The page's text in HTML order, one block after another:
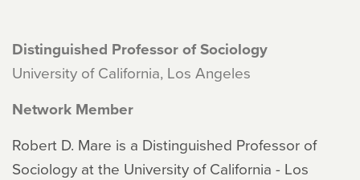
Distinguished Professor of Sociology
University of California, Los Angeles
Network Member
Robert D. Mare is a Distinguished Professor of
Sociology at the University of California - Los